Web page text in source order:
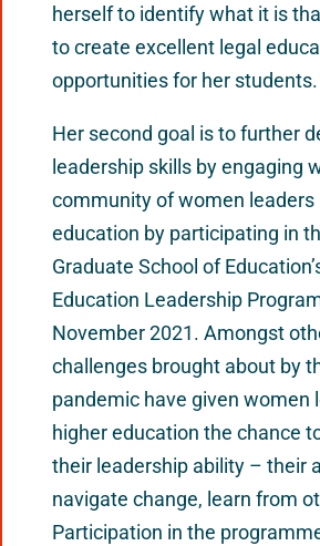
herself to identify what it is
to create excellent legal
opportunities for her students.
Her second goal is to further
leadership skills by engaging
community of women leaders
education by participating in
Graduate School of
Education Leadership
November 2021. Amongst
challenges brought about by
pandemic have given women
higher education the chance
their leadership ability – their
navigate change, learn from
Participation in the